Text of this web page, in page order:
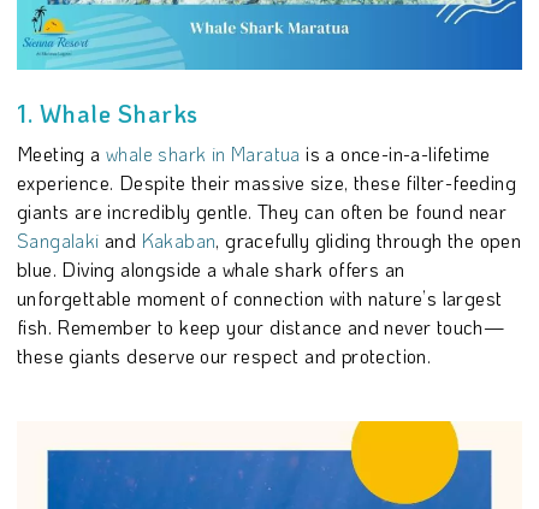
1. Whale Sharks
Meeting a whale shark in Maratua is a once-in-a-lifetime
experience. Despite their massive size, these filter-feeding
giants are incredibly gentle. They can often be found near
Sangalaki and Kakaban, gracefully gliding through the open
blue. Diving alongside a whale shark offers an
unforgettable moment of connection with nature’s largest
fish. Remember to keep your distance and never touch—
these giants deserve our respect and protection.